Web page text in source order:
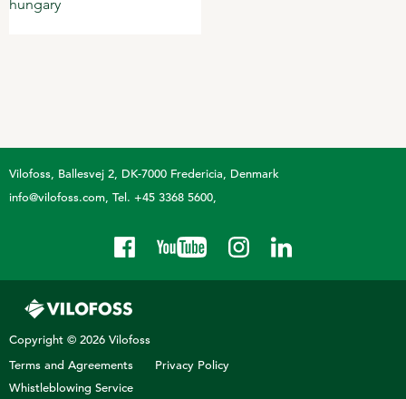
Vilofoss Ballesvej 2, DK-7000 Fredericia, Denmark
info@vilofoss.com Tel. +45 3368 5600
Copyright © 2026 Vilofoss
Terms and Agreements
Privacy Policy
Whistleblowing Service